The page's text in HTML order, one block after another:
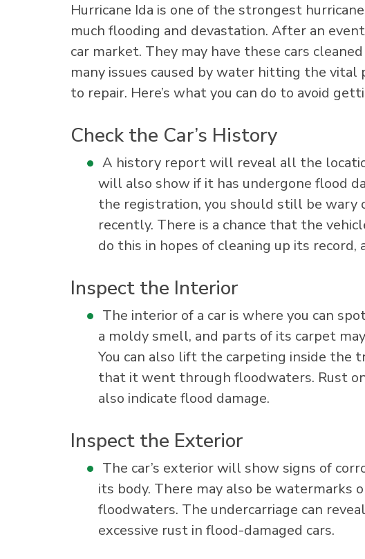
Hurricane Ida is one of the strongest
much flooding and devastation. After an
car market. They may have these cars
many issues caused by water hitting the
to repair. Here’s what you can do to avoid
Check the Car’s History
A history report will reveal all the
will also show if it has undergone flood
the registration, you should still be wary
recently. There is a chance that the
do this in hopes of cleaning up its
Inspect the Interior
The interior of a car is where you can
a moldy smell, and parts of its carpet
You can also lift the carpeting inside the
that it went through floodwaters. Rust
also indicate flood damage.
Inspect the Exterior
The car’s exterior will show signs of
its body. There may also be watermarks
floodwaters. The undercarriage can
excessive rust in flood-damaged cars.